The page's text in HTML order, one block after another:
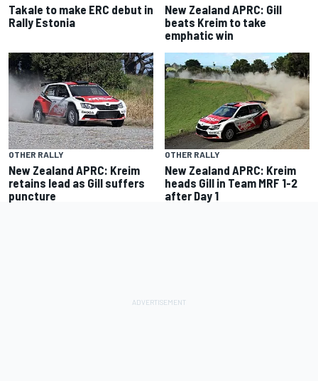
Takale to make ERC debut in
Rally Estonia
New Zealand APRC: Gill
beats Kreim to take
emphatic win
OTHER RALLY
New Zealand APRC: Kreim
retains lead as Gill suffers
puncture
OTHER RALLY
New Zealand APRC: Kreim
heads Gill in Team MRF 1-2
after Day 1